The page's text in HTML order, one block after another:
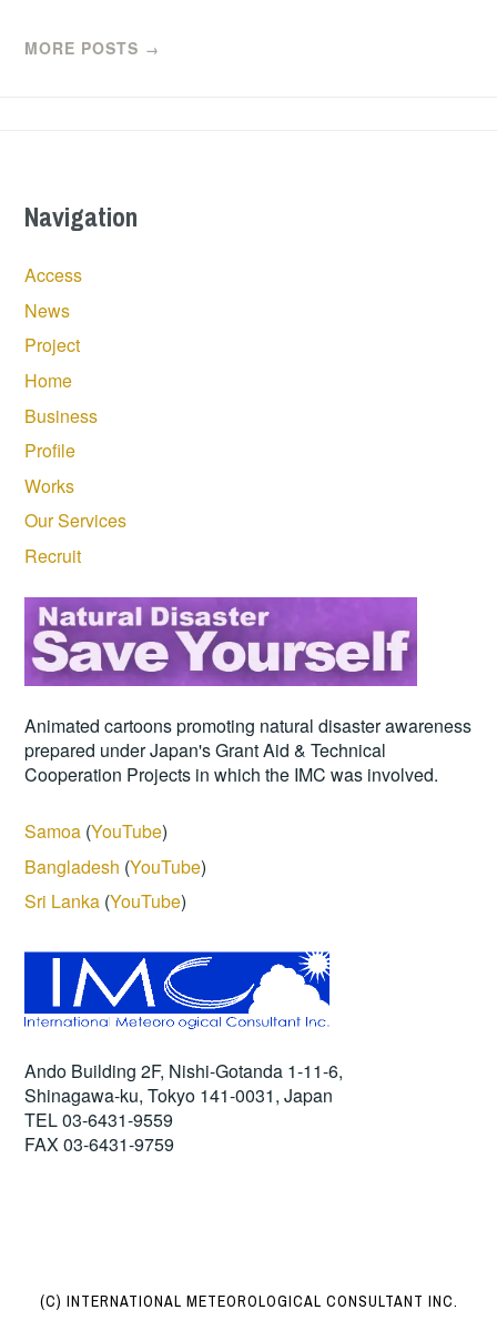
MORE POSTS →
Navigation
Access
News
Project
Home
Business
Profile
Works
Our Services
Recruit
Animated cartoons promoting natural disaster awareness
prepared under Japan's Grant Aid & Technical
Cooperation Projects in which the IMC was involved.
Samoa (YouTube)
Bangladesh (YouTube)
Sri Lanka (YouTube)
Ando Building 2F, Nishi-Gotanda 1-11-6,
Shinagawa-ku, Tokyo 141-0031, Japan
TEL 03-6431-9559
FAX 03-6431-9759